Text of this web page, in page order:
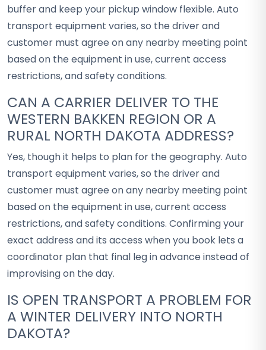
buffer and keep your pickup window flexible. Auto
transport equipment varies, so the driver and
customer must agree on any nearby meeting point
based on the equipment in use, current access
restrictions, and safety conditions.
CAN A CARRIER DELIVER TO THE
WESTERN BAKKEN REGION OR A
RURAL NORTH DAKOTA ADDRESS?
Yes, though it helps to plan for the geography. Auto
transport equipment varies, so the driver and
customer must agree on any nearby meeting point
based on the equipment in use, current access
restrictions, and safety conditions. Confirming your
exact address and its access when you book lets a
coordinator plan that final leg in advance instead of
improvising on the day.
IS OPEN TRANSPORT A PROBLEM FOR
A WINTER DELIVERY INTO NORTH
DAKOTA?